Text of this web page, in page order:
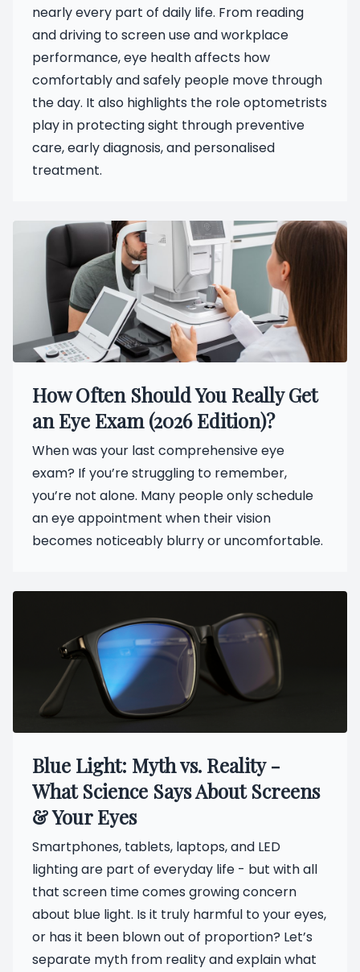
nearly every part of daily life. From reading
and driving to screen use and workplace
performance, eye health affects how
comfortably and safely people move through
the day. It also highlights the role optometrists
play in protecting sight through preventive
care, early diagnosis, and personalised
treatment.
How Often Should You Really Get
an Eye Exam (2026 Edition)?
When was your last comprehensive eye
exam? If you’re struggling to remember,
you’re not alone. Many people only schedule
an eye appointment when their vision
becomes noticeably blurry or uncomfortable.
Blue Light: Myth vs. Reality -
What Science Says About Screens
& Your Eyes
Smartphones, tablets, laptops, and LED
lighting are part of everyday life - but with all
that screen time comes growing concern
about blue light. Is it truly harmful to your eyes,
or has it been blown out of proportion? Let’s
separate myth from reality and explain what